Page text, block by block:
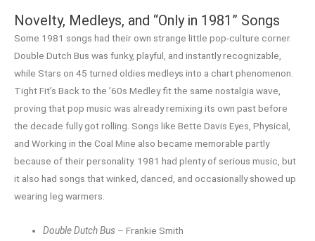
Novelty, Medleys, and “Only in 1981” Songs
Some 1981 songs had their own strange little pop-culture corner.
Double Dutch Bus was funky, playful, and instantly recognizable,
while Stars on 45 turned oldies medleys into a chart phenomenon.
Tight Fit’s Back to the ’60s Medley fit the same nostalgia wave,
proving that pop music was already remixing its own past before
the decade fully got rolling. Songs like Bette Davis Eyes, Physical,
and Working in the Coal Mine also became memorable partly
because of their personality. 1981 had plenty of serious music, but
it also had songs that winked, danced, and occasionally showed up
wearing leg warmers.
Double Dutch Bus – Frankie Smith